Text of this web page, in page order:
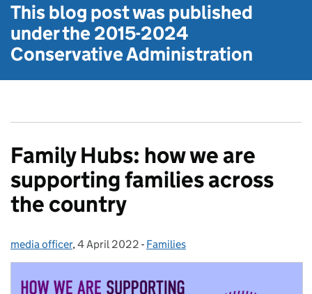
This blog post was published
under the2015-2024
Conservative Administration
Family Hubs: how we are
supporting families across
the country
Posted by:
media officer, Posted on:
4 April 2022 - Categories:
Families